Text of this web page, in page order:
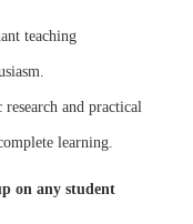
teaching
research and practical
learning.
on any student